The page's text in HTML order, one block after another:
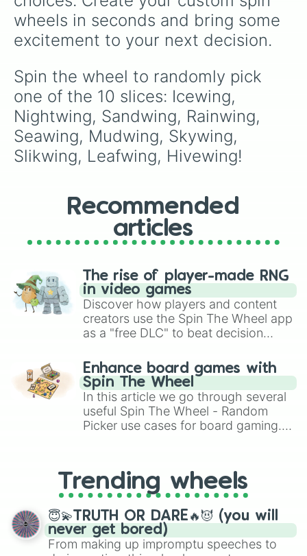
wheels in seconds and bring some
excitement to your next decision.
Spin the wheel to randomly pick
one of the 10 slices: Icewing,
Nightwing, Sandwing, Rainwing,
Seawing, Mudwing, Skywing,
Slikwing, Leafwing, Hivewing!
Recommended
articles
The rise of player-made RNG
in video games
Discover how players and content
creators use the Spin The Wheel app
as a "free DLC" to beat decision
challenge runs, and randomize
gameplay in hit titles like Roblox,
Brawl Stars, OSRS, and Mario Kart!
Enhance board games with
Spin The Wheel
In this article we go through several
useful Spin The Wheel - Random
Picker use cases for board gaming.
replacing your long-lost Twister
spinner, you will find many handy
spinner wheels here.
Trending wheels
😇💫TRUTH OR DARE🔥😈 (you will
never get bored)
From making up impromptu speeches to